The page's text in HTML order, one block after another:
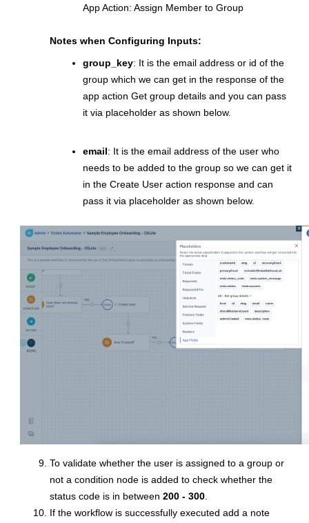
App Action: Assign Member to Group
Notes when Configuring Inputs:
group_key: It is the email address or id of the
group which we can get in the response of the
app action Get group details and you can pass
it via placeholder as shown below.
email: It is the email address of the user who
needs to be added to the group so we can get it
in the Create User action response and can
pass it via placeholder as shown below.
To validate whether the user is assigned to a group or
not a condition node is added to check whether the
status code is in between 200 - 300
If the workflow is successfully executed add a note